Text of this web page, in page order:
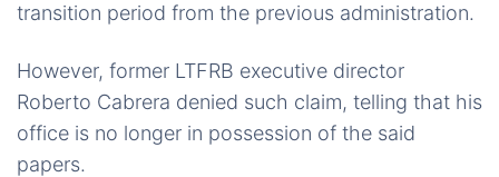
transition period from the previous administration.
However, former LTFRB executive director
Roberto Cabrera denied such claim, telling that his
office is no longer in possession of the said
papers.